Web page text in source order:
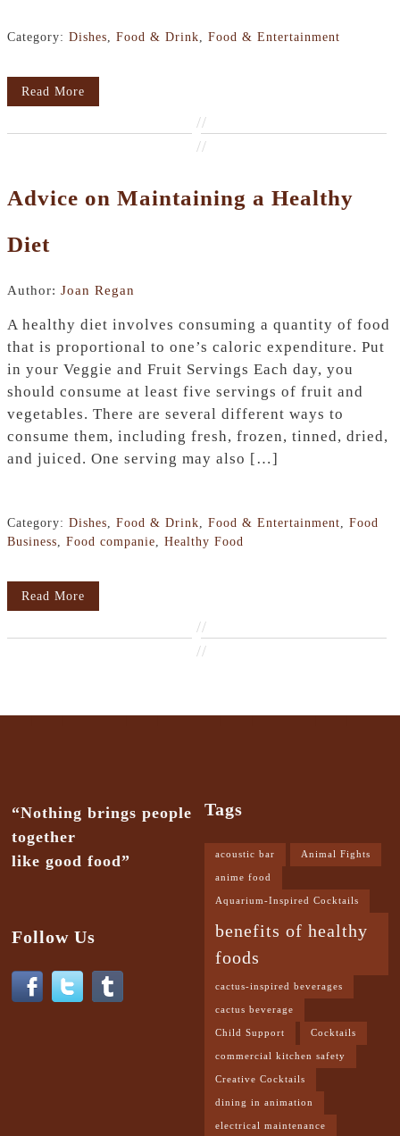
Category: Dishes Food & Drink Food & Entertainment
Read More
//
//
Advice on Maintaining a Healthy
Diet
Author: Joan Regan
A healthy diet involves consuming a quantity of food
that is proportional to one’s caloric expenditure. Put
in your Veggie and Fruit Servings Each day, you
should consume at least five servings of fruit and
vegetables. There are several different ways to
consume them, including fresh, frozen, tinned, dried,
and juiced. One serving may also […]
Category: Dishes Food & Drink Food & Entertainment
Food
Business
Food companie Healthy Food
Read More
//
//
“Nothing brings people
together
like good food”
Follow Us
Tags
acoustic bar Animal Fights
anime food
Aquarium-Inspired Cocktails
benefits of healthy
foods
cactus-inspired beverages
cactus beverage
Child Support Cocktails
commercial kitchen safety
Creative Cocktails
dining in animation
electrical maintenance